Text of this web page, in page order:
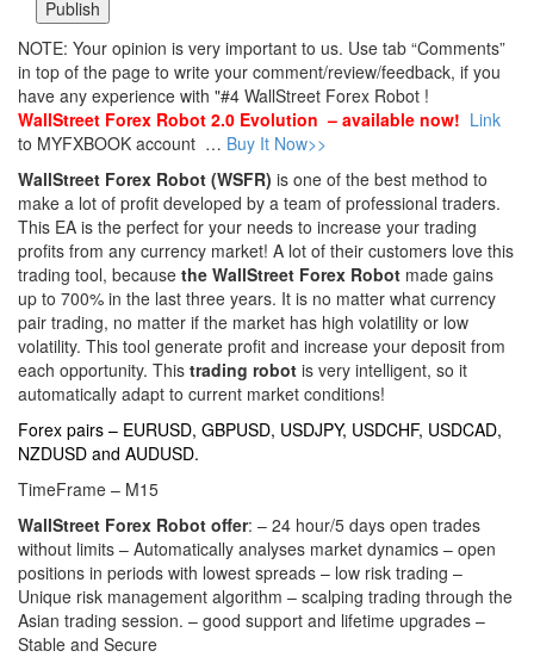
NOTE: Your opinion is very important to us. Use tab “Comments”
in top of the page to write your comment/review/feedback, if you
have any experience with "#4 WallStreet Forex Robot !
WallStreet Forex Robot 2.0 Evolution – available now! Link
to MYFXBOOK account … Buy It Now>>
WallStreet Forex Robot (WSFR) is one of the best method to
make a lot of profit developed by a team of professional traders.
This EA is the perfect for your needs to increase your trading
profits from any currency market! A lot of their customers love this
trading tool, because the WallStreet Forex Robot made gains
up to 700% in the last three years. It is no matter what currency
pair trading, no matter if the market has high volatility or low
volatility. This tool generate profit and increase your deposit from
each opportunity. This trading robot is very intelligent, so it
automatically adapt to current market conditions!
Forex pairs – EURUSD, GBPUSD, USDJPY, USDCHF, USDCAD,
NZDUSD and AUDUSD.
TimeFrame – M15
WallStreet Forex Robot offer: – 24 hour/5 days open trades
without limits – Automatically analyses market dynamics – open
positions in periods with lowest spreads – low risk trading –
Unique risk management algorithm – scalping trading through the
Asian trading session. – good support and lifetime upgrades –
Stable and Secure